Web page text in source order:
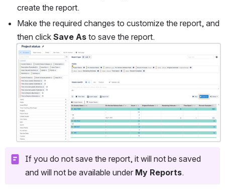
create the report.
Make the required changes to customize the report, and
then click Save As to save the report.
Open
If you do not save the report, it will not be saved
and will not be available under My Reports.